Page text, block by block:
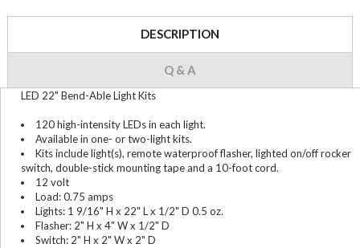
DESCRIPTION
Q & A
LED 22" Bend-Able Light Kits
120 high-intensity LEDs in each light.
Available in one- or two-light kits.
Kits include light(s), remote waterproof flasher, lighted on/off rocker
switch, double-stick mounting tape and a 10-foot cord.
12 volt
Load: 0.75 amps
Lights: 1 9/16" H x 22" L x 1/2" D 0.5 oz.
Flasher: 2" H x 4" W x 1/2" D
Switch: 2" H x 2" W x 2" D